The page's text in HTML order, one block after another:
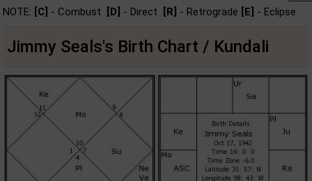
NOTE: [C] - Combust [D] - Direct [R] - Retrograde [E] - Eclipse
Jimmy Seals's Birth Chart / Kundali